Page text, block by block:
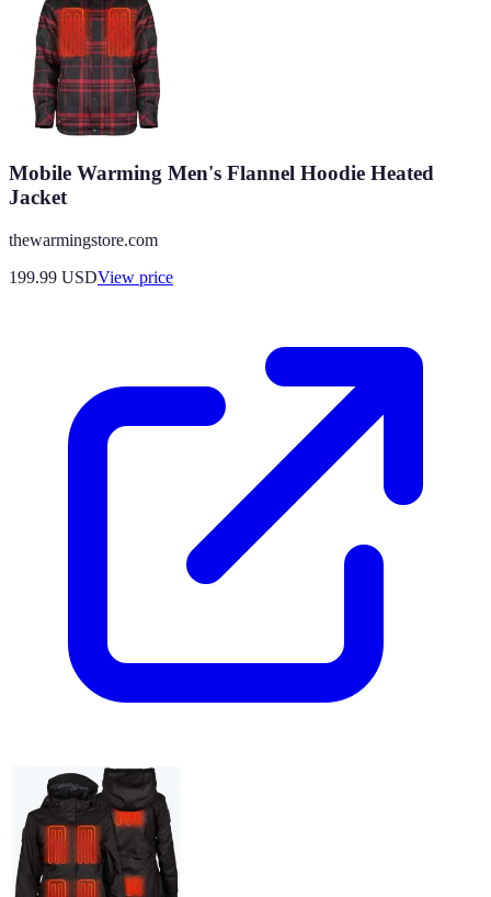
Mobile Warming Men's Flannel Hoodie Heated
Jacket
thewarmingstore.com
199.99 USDView price